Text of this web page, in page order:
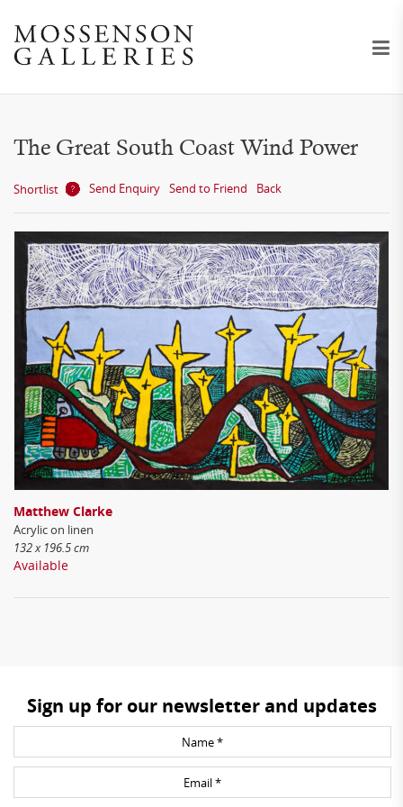
The Great South Coast Wind Power
Shortlist Send Enquiry Send to Friend Back
Matthew Clarke
Acrylic on linen
132 x 196.5 cm
Available
Sign up for our newsletter and updates